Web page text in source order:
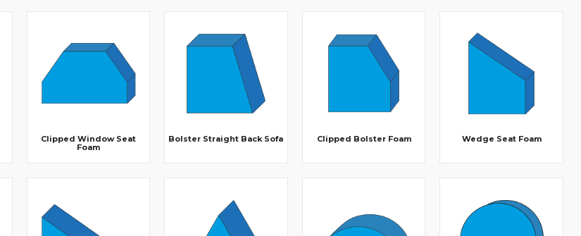
Clipped Window Seat
Foam
Bolster Straight Back Sofa Clipped Bolster Foam Wedge Seat Foam